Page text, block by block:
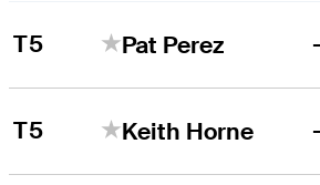
T5 Pat Perez
T5 Keith Horne